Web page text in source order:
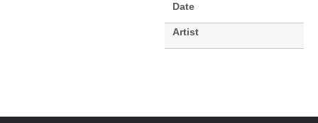
Date
Artist